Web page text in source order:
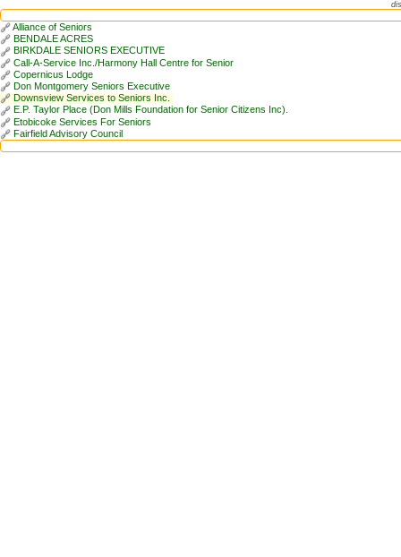
Alliance of Seniors
BENDALE ACRES
BIRKDALE SENIORS EXECUTIVE
Call-A-Service Inc./Harmony Hall Centre for Senior
Copernicus Lodge
Don Montgomery Seniors Executive
Downsview Services to Seniors Inc.
E.P. Taylor Place (Don Mills Foundation for Senior Citizens Inc).
Etobicoke Services For Seniors
Fairfield Advisory Council